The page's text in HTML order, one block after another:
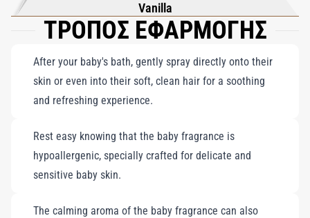
Vanilla
ΤΡΟΠΟΣ ΕΦΑΡΜΟΓΗΣ
After your baby's bath, gently spray directly onto their
skin or even into their soft, clean hair for a soothing
and refreshing experience.
Rest easy knowing that the baby fragrance is
hypoallergenic, specially crafted for delicate and
sensitive baby skin.
The calming aroma of the baby fragrance can also